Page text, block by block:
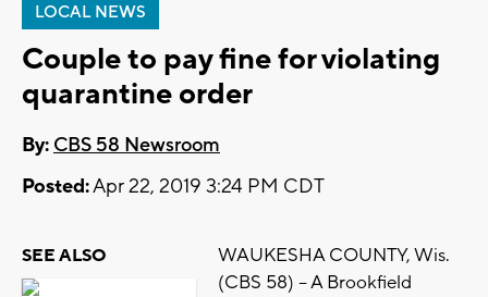
LOCAL NEWS
Couple to pay fine for violating
quarantine order
By: CBS 58 Newsroom
Posted:Apr 22, 2019 3:24 PM CDT
SEE ALSO
WAUKESHA COUNTY, Wis.
(CBS 58) -- A Brookfield